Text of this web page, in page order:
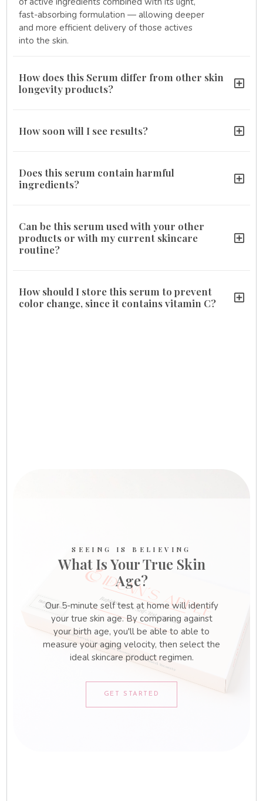
fast-absorbing formulation — allowing deeper
and more efficient delivery of those actives
into the skin.
How does this Serum differ from other skin
longevity products?
How soon will I see results?
Does this serum contain harmful
ingredients?
Can be this serum used with your other
products or with my current skincare
routine?
How should I store this serum to prevent
color change, since it contains vitamin C?
SEEING IS BELIEVING
What Is Your True Skin
Age?
Our 5-minute self test at home will identify
your true skin age. By comparing against
your birth age, you'll be able to able to
measure your aging velocity, then select the
ideal skincare product regimen.
GET STARTED